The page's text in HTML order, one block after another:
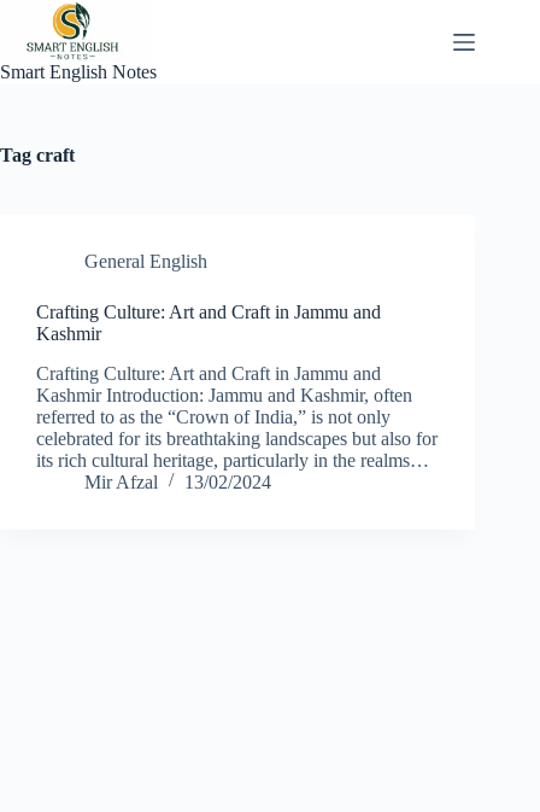
content
Smart English Notes
Tag craft
General English
Crafting Culture: Art and Craft in Jammu and
Kashmir
Crafting Culture: Art and Craft in Jammu and
Kashmir Introduction: Jammu and Kashmir, often
referred to as the “Crown of India,” is not only
celebrated for its breathtaking landscapes but also for
its rich cultural heritage, particularly in the realms…
Mir Afzal
13/02/2024